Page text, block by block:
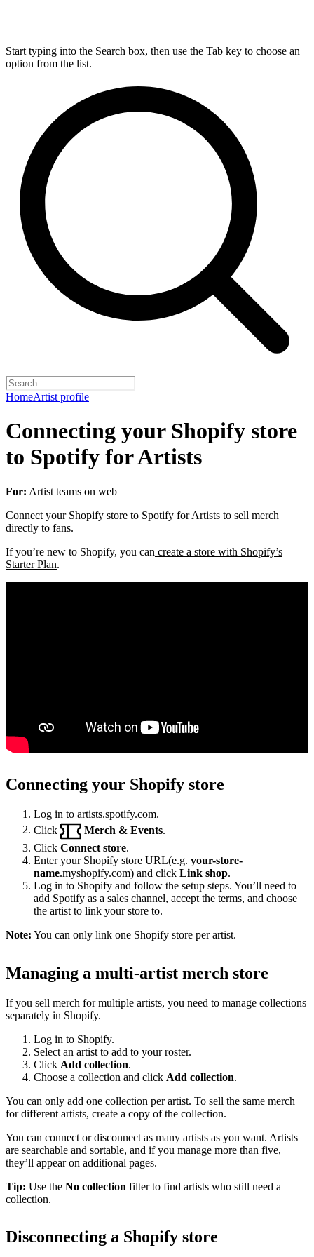
Start typing into the Search box, then use the Tab key to choose an
option from the list.
HomeArtist profile
Connecting your Shopify store
to Spotify for Artists
For: Artist teams on web
Connect your Shopify store to Spotify for Artists to sell merch
directly to fans.
If you’re new to Shopify, you can create a store with Shopify’s
Starter Plan.
Connecting your Shopify store
Log in to artists.spotify.com.
Click
Merch & Events
Click Connect store.
Enter your Shopify store URL(e.g. your-store-
name.myshopify.com) and click Link shop.
Log in to Shopify and follow the setup steps. You’ll need to
add Spotify as a sales channel, accept the terms, and choose
the artist to link your store to.
Note: You can only link one Shopify store per artist.
Managing a multi-artist merch store
If you sell merch for multiple artists, you need to manage collections
separately in Shopify.
Log in to Shopify.
Select an artist to add to your roster.
Click Add collection.
Choose a collection and click Add collection.
You can only add one collection per artist. To sell the same merch
for different artists, create a copy of the collection.
You can connect or disconnect as many artists as you want. Artists
are searchable and sortable, and if you manage more than five,
they’ll appear on additional pages.
Tip: Use the No collection filter to find artists who still need a
collection.
Disconnecting a Shopify store